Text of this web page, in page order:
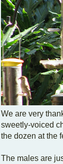
We are very
sweetly-voiced
the dozen at the
The males are